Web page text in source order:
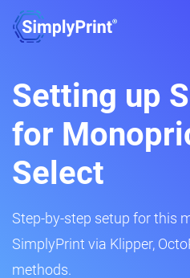
Setting up
for
Select
Step-by-step setup for this
SimplyPrint via Klipper,
methods.